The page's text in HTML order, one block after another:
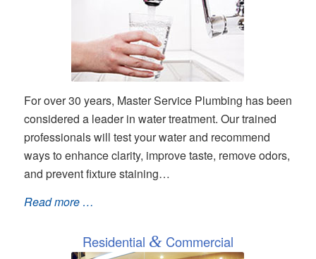
For over 30 years, Master Service Plumbing has been
considered a leader in water treatment. Our trained
professionals will test your water and recommend
ways to enhance clarity, improve taste, remove odors,
and prevent fixture staining…
Read more …
Residential &Commercial